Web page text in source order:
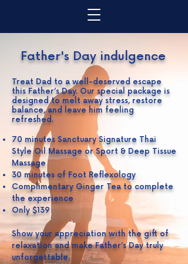
Father's Day indulgence
Treat Dad to a well-deserved escape
this Father’s Day. Our special package is
designed to melt away stress, restore
balance, and leave him feeling
refreshed.
70 minutes Sanctuary Signature Thai
Style Oil Massage or Sport & Deep Tissue
Massage
30 minutes of Foot Reflexology
Complimentary Ginger Tea to complete
the experience
Only $139
Show your appreciation with the gift of
relaxation and make Father’s Day truly
unforgettable.